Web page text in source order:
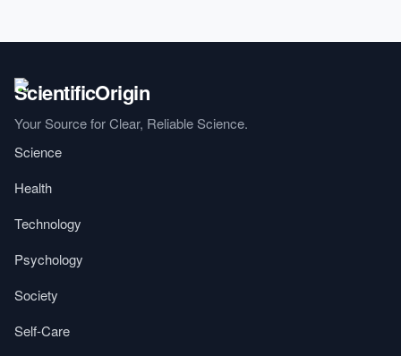
Your Source for Clear, Reliable Science.
Science
Health
Technology
Psychology
Society
Self-Care